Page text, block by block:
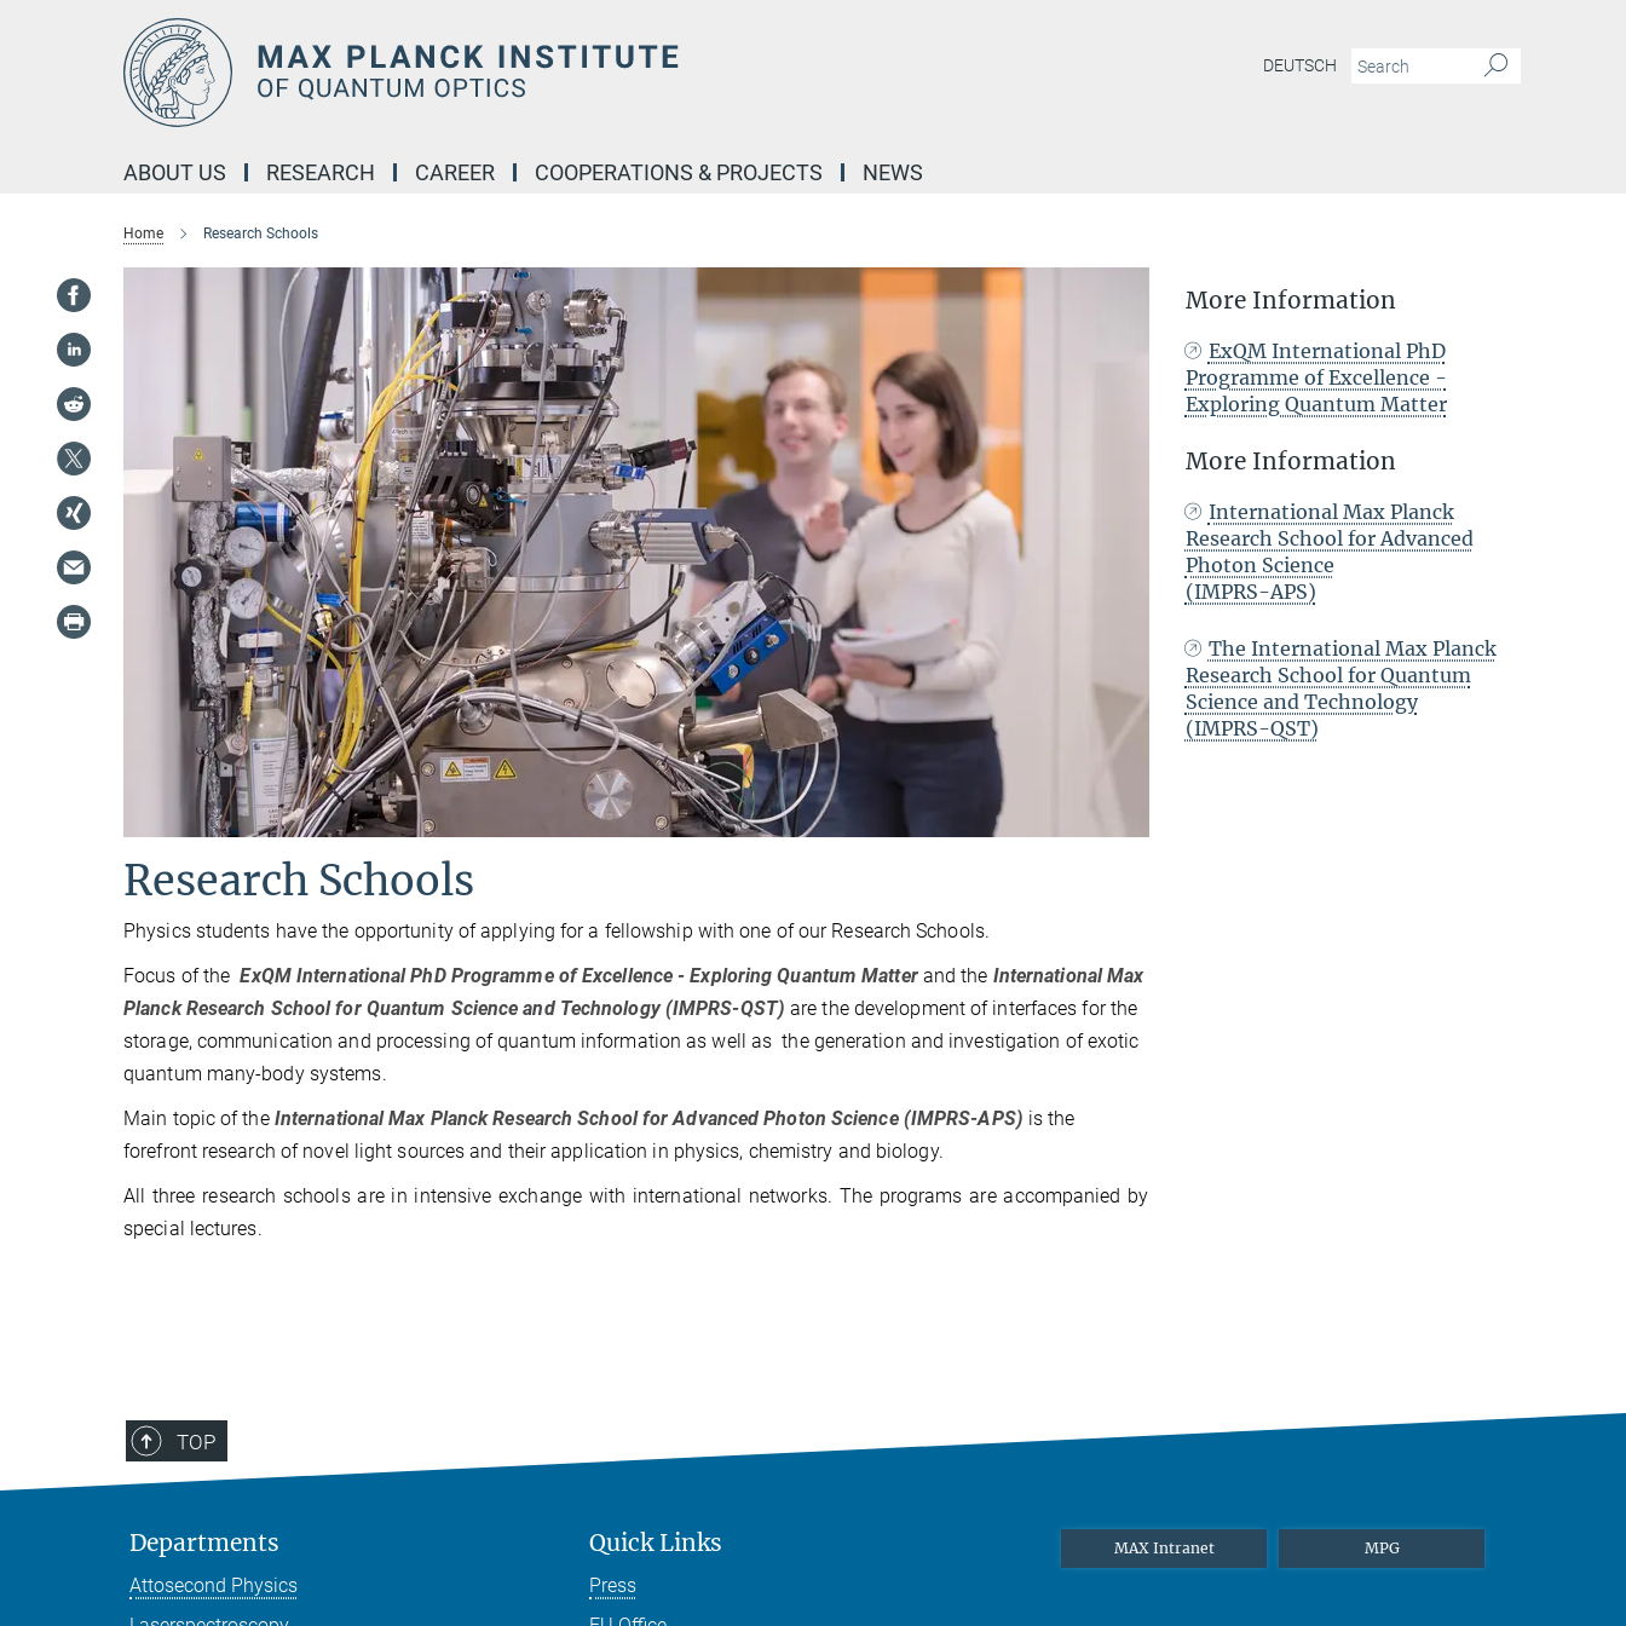
DEUTSCH
ABOUT US RESEARCH CAREER COOPERATIONS & PROJECTS NEWS
Home Research Schools
Research Schools
Physics students have the opportunity of applying for a fellowship with one of our Research Schools.
Focus of theExQM International PhD Programme of Excellence - Exploring Quantum Matter and the International Max
Planck Research School for Quantum Science and Technology (IMPRS-QST) are the development of interfaces for the
storage, communication and processing of quantum information as well as the generation and investigation of exotic
quantum many-body systems.
Main topic of the International Max Planck Research School for Advanced Photon Science (IMPRS-APS) is the
forefront research of novel light sources and their application in physics, chemistry and biology.
All three research schools are in intensive exchange with international networks. The programs are accompanied by
special lectures.
More Information
ExQM International PhD
Programme of Excellence -
Exploring Quantum Matter
More Information
International Max Planck
Research School for Advanced
Photon Science
(IMPRS-APS)
The International Max Planck
Research School for Quantum
Science and Technology
(IMPRS-QST)
TOP
Departments
Attosecond Physics
Quick Links
Press
MAX Intranet MPG